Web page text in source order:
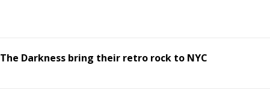
The Darkness bring their retro rock to NYC